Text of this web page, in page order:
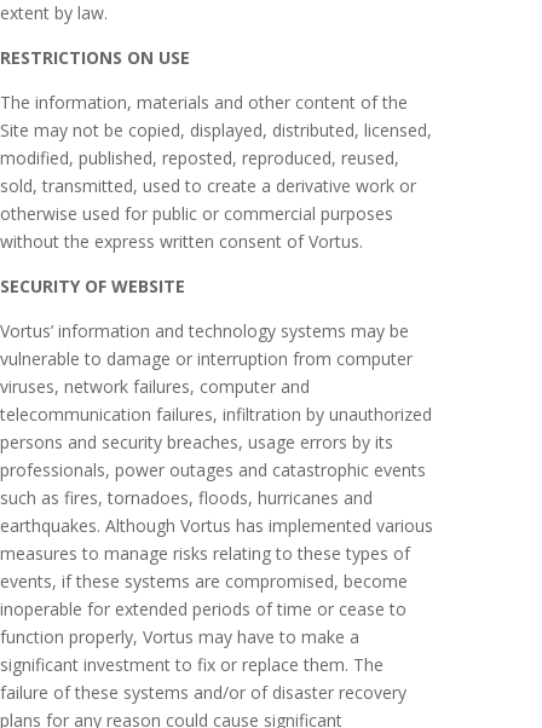
extent by law.
RESTRICTIONS ON USE
The information, materials and other content of the
Site may not be copied, displayed, distributed, licensed,
modified, published, reposted, reproduced, reused,
sold, transmitted, used to create a derivative work or
otherwise used for public or commercial purposes
without the express written consent of Vortus.
SECURITY OF WEBSITE
Vortus’ information and technology systems may be
vulnerable to damage or interruption from computer
viruses, network failures, computer and
telecommunication failures, infiltration by unauthorized
persons and security breaches, usage errors by its
professionals, power outages and catastrophic events
such as fires, tornadoes, floods, hurricanes and
earthquakes. Although Vortus has implemented various
measures to manage risks relating to these types of
events, if these systems are compromised, become
inoperable for extended periods of time or cease to
function properly, Vortus may have to make a
significant investment to fix or replace them. The
failure of these systems and/or of disaster recovery
plans for any reason could cause significant